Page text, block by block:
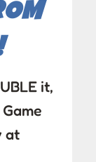
it,
at